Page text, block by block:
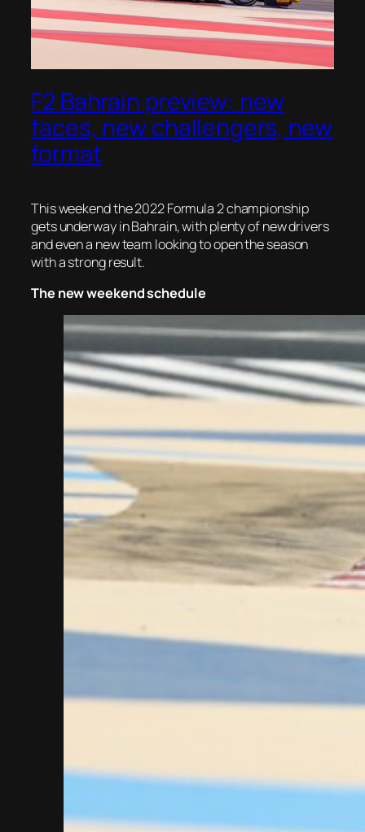
F2 Bahrain preview: new
faces, new challengers, new
format
This weekend the 2022 Formula 2 championship
gets underway in Bahrain, with plenty of new drivers
and even a new team looking to open the season
with a strong result.
The new weekend schedule